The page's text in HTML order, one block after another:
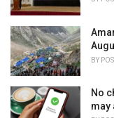
BY
No
may